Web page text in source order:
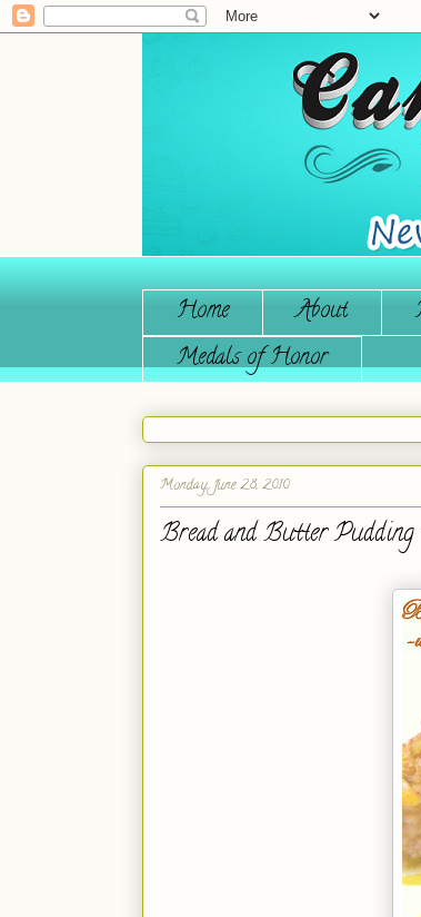
Home About
Medals of Honor
Monday, June 28, 2010
Bread and Butter